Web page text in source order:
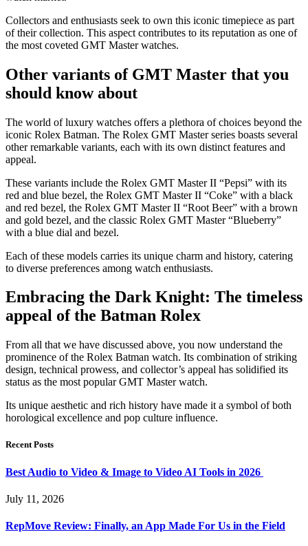
Collectors and enthusiasts seek to own this iconic timepiece as part
of their collection. This aspect contributes to its reputation as one of
the most coveted GMT Master watches.
Other variants of GMT Master that you
should know about
The world of luxury watches offers a plethora of choices beyond the
iconic Rolex Batman. The Rolex GMT Master series boasts several
other remarkable variants, each with its own distinct features and
appeal.
These variants include the Rolex GMT Master II “Pepsi” with its
red and blue bezel, the Rolex GMT Master II “Coke” with a black
and red bezel, the Rolex GMT Master II “Root Beer” with a brown
and gold bezel, and the classic Rolex GMT Master “Blueberry”
with a blue dial and bezel.
Each of these models carries its unique charm and history, catering
to diverse preferences among watch enthusiasts.
Embracing the Dark Knight: The timeless
appeal of the Batman Rolex
From all that we have discussed above, you now understand the
prominence of the Rolex Batman watch. Its combination of striking
design, technical prowess, and collector’s appeal has solidified its
status as the most popular GMT Master watch.
Its unique aesthetic and rich history have made it a symbol of both
horological excellence and pop culture influence.
Recent Posts
Best Audio to Video & Image to Video AI Tools in 2026
July 11, 2026
RepMove Review: Finally, an App Made For Us in the Field